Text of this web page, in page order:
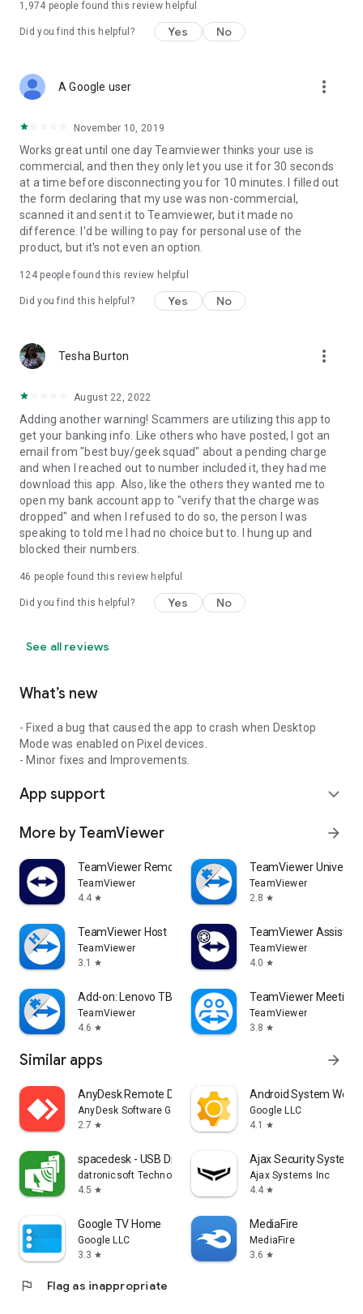
1,974 people found this review helpful
Did you find this helpful? Yes No
A Google user more_vert
November 10, 2019
Works great until one day Teamviewer thinks your use is
commercial, and then they only let you use it for 30 seconds
at a time before disconnecting you for 10 minutes. I filled out
the form declaring that my use was non-commercial,
scanned it and sent it to Teamviewer, but it made no
difference. I'd be willing to pay for personal use of the
product, but it's not even an option.
124people found this review helpful
Did you find this helpful? Yes No
Tesha Burton more_vert
August 22, 2022
Adding another warning! Scammers are utilizing this app to
get your banking info. Like others who have posted, I got an
email from "best buy/geek squad" about a pending charge
and when I reached out to number included it, they had me
download this app. Also, like the others they wanted me to
open my bank account app to "verify that the charge was
dropped" and when I refused to do so, the person I was
speaking to told me I had no choice but to. I hung up and
blocked their numbers.
46 people found this review helpful
Did you find this helpful? Yes No
See all reviews
What’s new
- Fixed a bug that caused the app to crash when Desktop
Mode was enabled on Pixel devices.
- Minor fixes and Improvements.
App support expand_more
More by TeamViewer arrow_forward
TeamViewer Remote Control
TeamViewer
4.4 star
TeamViewer
TeamViewer
2.8 star
TeamViewer Host
TeamViewer
3.1
star
TeamViewer Assist
TeamViewer
4.0 star
Add-on: Lenovo TB 8505F
TeamViewer
4.6 star
TeamViewer Meeting
TeamViewer
3.8 star
Similar apps arrow_forward
AnyDesk Remote Desktop
AnyDesk Software GmbH
2.7 star
Android System
Google LLC
4.1
star
spacedesk - USB Display for PC
datronicsoft Technology GmbH
4.5 star
Ajax Security System
Ajax Systems Inc
4.4 star
Google TV Home
Google LLC
3.3 star
MediaFire
MediaFire
3.6 star
flag Flag as inappropriate